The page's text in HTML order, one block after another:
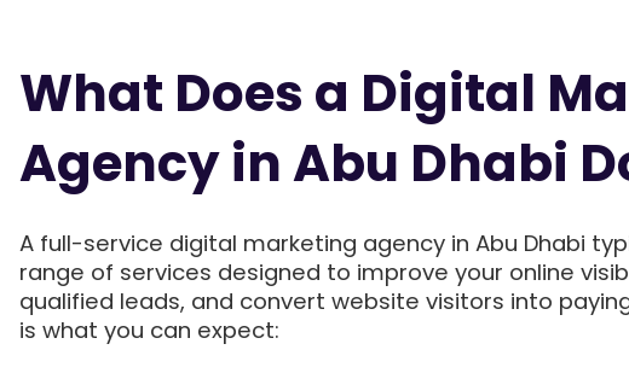
What Does a Digital
Agency in Abu Dhabi
A full-service digital marketing agency in Abu Dhabi
range of services designed to improve your online
qualified leads, and convert website visitors into
is what you can expect: